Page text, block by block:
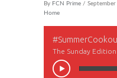
By FCN Prime /
Home
The Sunday Edition